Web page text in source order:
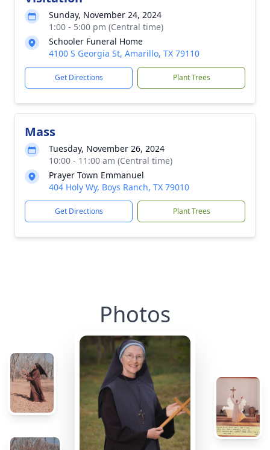
Sunday, November 24, 2024
1:00 - 5:00 pm (Central time)
Schooler Funeral Home
4100 S Georgia St, Amarillo, TX 79110
Get Directions Plant Trees
Mass
Tuesday, November 26, 2024
10:00 - 11:00 am (Central time)
Prayer Town Emmanuel
404 Holy Wy, Boys Ranch, TX 79010
Get Directions Plant Trees
Photos